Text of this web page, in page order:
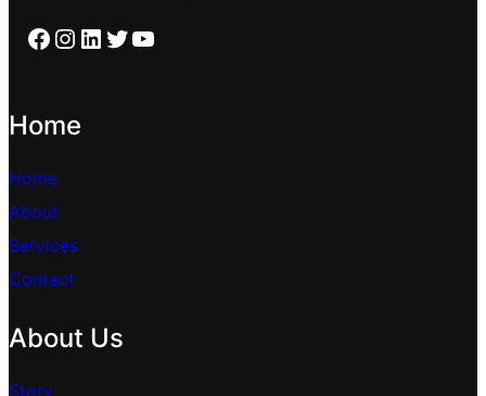
Facebook Instagram LinkedIn Twitter YouTube
Home
Home
About
Services
Contact
About Us
Story